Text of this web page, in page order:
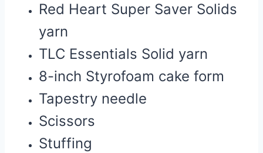
Red Heart Super Saver Solids
yarn
TLC Essentials Solid yarn
8-inch Styrofoam cake form
Tapestry needle
Scissors
Stuffing